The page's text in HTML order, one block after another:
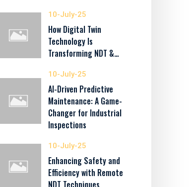
10-July-25
How Digital Twin
Technology Is
Transforming NDT &…
10-July-25
AI-Driven Predictive
Maintenance: A Game-
Changer for Industrial
Inspections
10-July-25
Enhancing Safety and
Efficiency with Remote
NDT Techniques